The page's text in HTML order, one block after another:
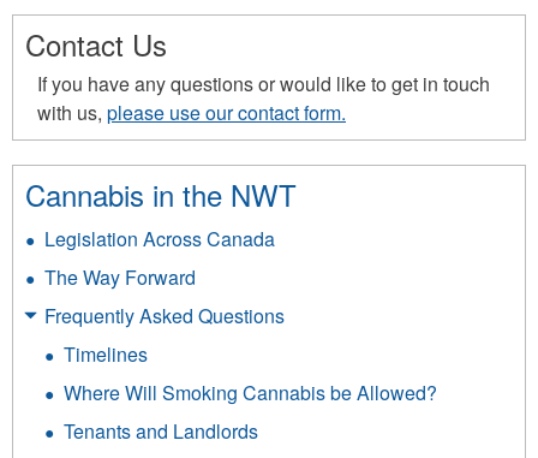
Contact Us
If you have any questions or would like to get in touch
with us, please use our contact form.
Cannabis in the NWT
Legislation Across Canada
The Way Forward
Frequently Asked Questions
Timelines
Where Will Smoking Cannabis be Allowed?
Tenants and Landlords